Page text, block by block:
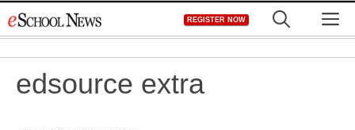
to
REGISTER NOW
edsource extra